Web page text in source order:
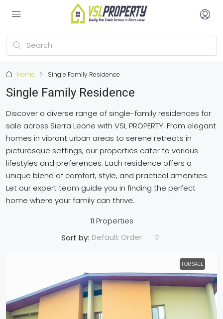
Home Single Family Residence
Single Family Residence
Discover a diverse range of single-family residences for
sale across Sierra Leone with VSL PROPERTY. From elegant
homes in vibrant urban areas to serene retreats in
picturesque settings, our properties cater to various
lifestyles and preferences. Each residence offers a
unique blend of comfort, style, and practical amenities.
Let our expert team guide you in finding the perfect
home where your family can thrive.
11 Properties
Sort by: Default Order
FOR SALE